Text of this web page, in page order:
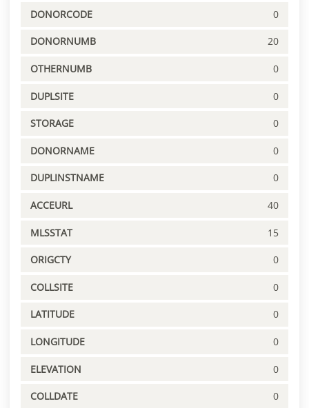
DONORCODE 0
DONORNUMB 20
OTHERNUMB 0
DUPLSITE 0
STORAGE 0
DONORNAME 0
DUPLINSTNAME 0
ACCEURL 40
MLSSTAT 15
ORIGCTY 0
COLLSITE 0
LATITUDE 0
LONGITUDE 0
ELEVATION 0
COLLDATE 0